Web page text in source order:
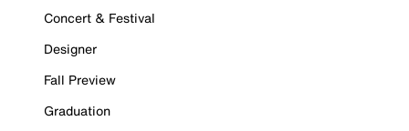
Concert & Festival
Designer
Fall Preview
Graduation